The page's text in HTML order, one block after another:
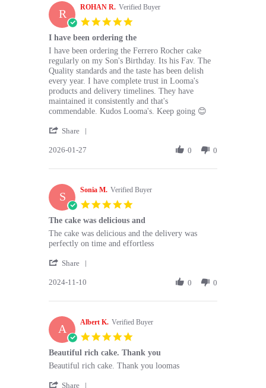
on
30
May
2026
R ROHAN R. Verified Buyer
5.0
rating
I have been ordering the
Review
by
ROHAN
R.
on
27
Jan
review
stating
I
have
been
ordering
the
I have been ordering the Ferrero Rocher cake
regularly on my Son's Birthday. Its his Fav. The
Quality standards and the taste has been delish
every year. I have complete trust in Looma's
products and delivery timelines. They have
maintained it consistently and that's
commendable. Kudos Looma's. Keep going 😊
Share
ROHAN
on
27
Jan
2026
2026-01-27 0 0
S Sonia M. Verified Buyer
5.0
rating
The cake was delicious and
Review
by
M.
10
2024
review
stating
cake
delicious
The cake was delicious and the delivery was
perfectly on time and effortless
Share
Sonia
on
10
Nov
2024
2024-11-10 0 0
A Albert K. Verified Buyer
5.0
rating
Beautiful rich cake. Thank you
Review
Albert
review
Beautiful
Beautiful rich cake. Thank you loomas
Share